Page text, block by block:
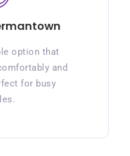
option that
and
for busy